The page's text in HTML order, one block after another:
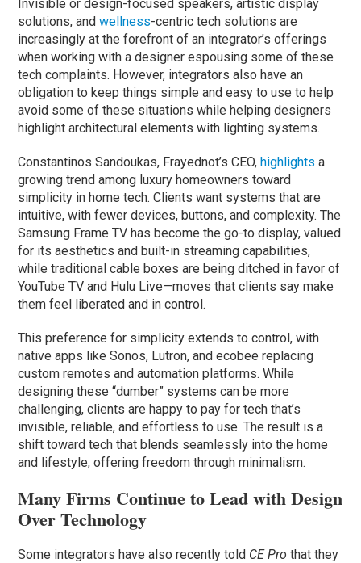
Invisible or design-focused speakers, artistic display
solutions, andwellness-centric tech solutions are
increasingly at the forefront of an integrator’s offerings
when working with a designer espousing some of these
tech complaints. However, integrators also have an
obligation to keep things simple and easy to use to help
avoid some of these situations while helping designers
highlight architectural elements with lighting systems.
Constantinos Sandoukas, Frayednot’s CEO,highlightsa
growing trend among luxury homeowners toward
simplicity in home tech. Clients want systems that are
intuitive, with fewer devices, buttons, and complexity. The
Samsung Frame TV has become the go-to display, valued
for its aesthetics and built-in streaming capabilities,
while traditional cable boxes are being ditched in favor of
YouTube TV and Hulu Live—moves that clients say make
them feel liberated and in control.
This preference for simplicity extends to control, with
native apps like Sonos, Lutron, and ecobee replacing
custom remotes and automation platforms. While
designing these “dumber” systems can be more
challenging, clients are happy to pay for tech that’s
invisible, reliable, and effortless to use. The result is a
shift toward tech that blends seamlessly into the home
and lifestyle, offering freedom through minimalism.
Many Firms Continue to Lead with Design
Over Technology
Some integrators have also recently told CE Pro that they